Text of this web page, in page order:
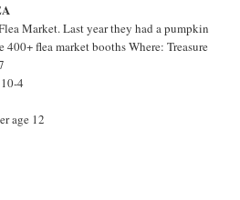
Market. Last year they had a pumpkin
flea market booths Where: Treasure
4
age 12